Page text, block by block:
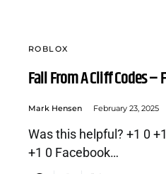
ROBLOX
Fall From A Cliff Codes –
Mark Hensen February 23, 2025
Was this helpful? +1 0
+1 0 Facebook…